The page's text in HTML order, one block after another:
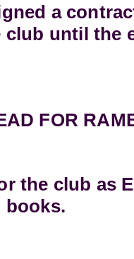
a
until the
FOR
the club as
books.